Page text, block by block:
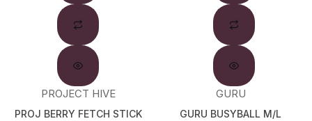
PROJECT HIVE
PROJ BERRY FETCH STICK
GURU
GURU BUSYBALL M/L